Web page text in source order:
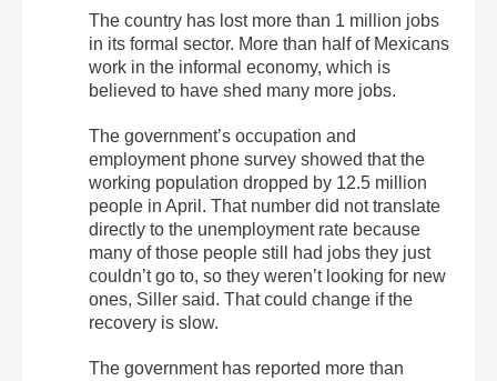
The country has lost more than 1 million jobs
in its formal sector. More than half of Mexicans
work in the informal economy, which is
believed to have shed many more jobs.
The government’s occupation and
employment phone survey showed that the
working population dropped by 12.5 million
people in April. That number did not translate
directly to the unemployment rate because
many of those people still had jobs they just
couldn’t go to, so they weren’t looking for new
ones, Siller said. That could change if the
recovery is slow.
The government has reported more than